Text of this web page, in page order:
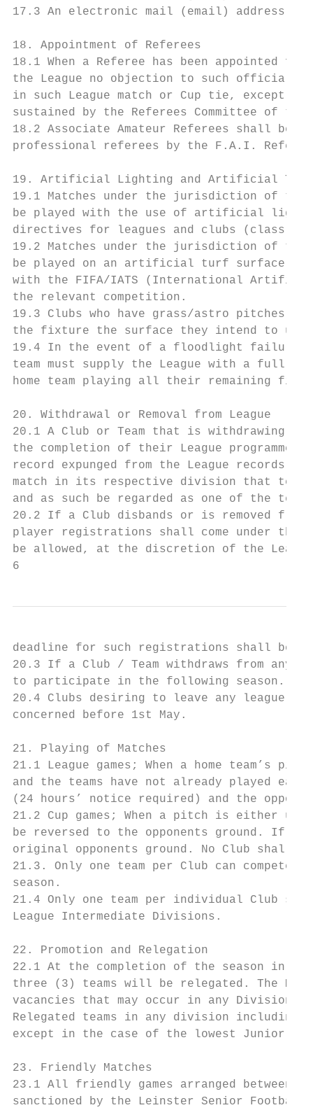
17.3 An electronic mail (email) address
18. Appointment of Referees
18.1 When a Referee has been appointed
the League no objection to such official
in such League match or Cup tie, except in
sustained by the Referees Committee of
18.2 Associate Amateur Referees shall be
professional referees by the F.A.I.
19. Artificial Lighting and Artificial Turf
19.1 Matches under the jurisdiction of the
be played with the use of artificial
directives for leagues and clubs (class 2)
19.2 Matches under the jurisdiction of the
be played on an artificial turf surface
with the FIFA/IATS (International
the relevant competition.
19.3 Clubs who have grass/astro pitches
the fixture the surface they intend to use.
19.4 In the event of a floodlight failure,
team must supply the League with a full
home team playing all their remaining
20. Withdrawal or Removal from League
20.1 A Club or Team that is withdrawing or
the completion of their League
record expunged from the League
match in its respective division that
and as such be regarded as one of the
20.2 If a Club disbands or is removed from
player registrations shall come under the
be allowed, at the discretion of the
6
deadline for such registrations shall be
20.3 If a Club / Team withdraws from any
to participate in the following season.
20.4 Clubs desiring to leave any league
concerned before 1st May.
21. Playing of Matches
21.1 League games; When a home
and the teams have not already played
(24 hours’ notice required) and the
21.2 Cup games; When a pitch is either
be reversed to the opponents ground. If
original opponents ground. No Club shall
21.3. Only one team per Club can compete
season.
21.4 Only one team per individual Club
League Intermediate Divisions.
22. Promotion and Relegation
22.1 At the completion of the season in
three (3) teams will be relegated. The
vacancies that may occur in any Division
Relegated teams in any division
except in the case of the lowest Junior
23. Friendly Matches
23.1 All friendly games arranged between
sanctioned by the Leinster Senior